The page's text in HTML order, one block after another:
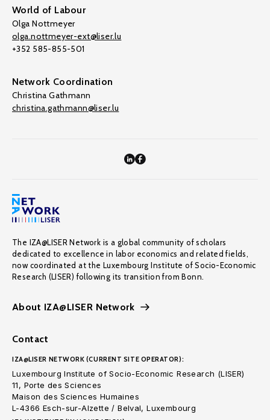
World of Labour
Olga Nottmeyer
olga.nottmeyer-ext@liser.lu
+352 585-855-501
Network Coordination
Christina Gathmann
christina.gathmann@liser.lu
The IZA@LISER Network is a global community of scholars
dedicated to excellence in labor economics and related fields,
now coordinated at the Luxembourg Institute of Socio-Economic
Research (LISER) following its transition from Bonn.
About IZA@LISER Network
Contact
IZA@LISER NETWORK (CURRENT SITE OPERATOR):
Luxembourg Institute of Socio-Economic Research (LISER)
11, Porte des Sciences
Maison des Sciences Humaines
L-4366 Esch-sur-Alzette / Belval, Luxembourg